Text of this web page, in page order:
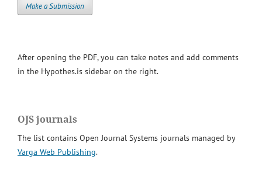
Make a Submission
After opening the PDF, you can take notes and add comments
in the Hypothes.is sidebar on the right.
OJS journals
The list contains Open Journal Systems journals managed by
Varga Web Publishing.